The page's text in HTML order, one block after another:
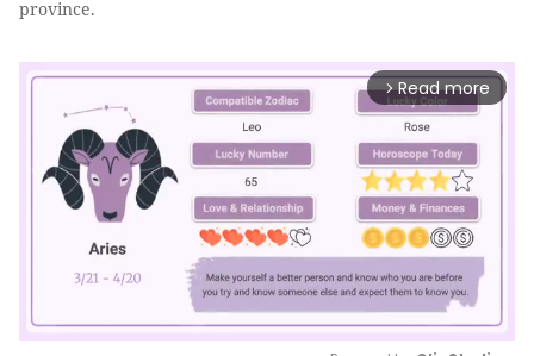
province.
arrow_forward_ios Read more